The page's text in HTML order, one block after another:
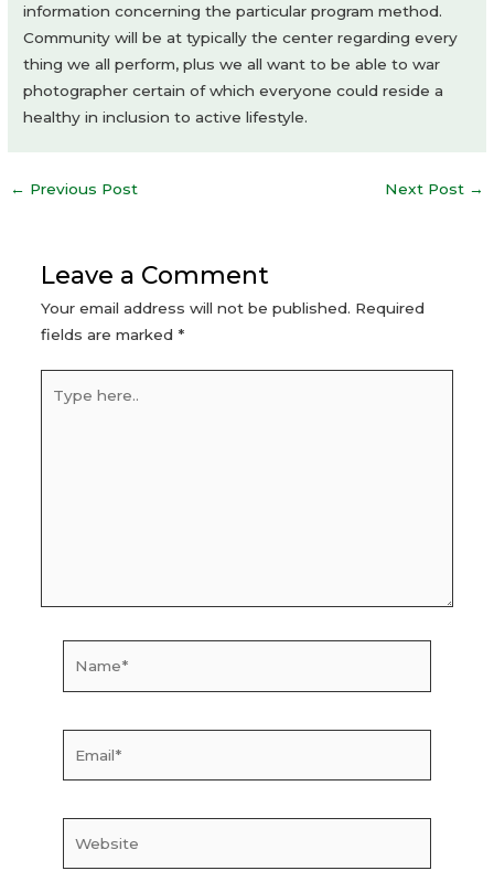
information concerning the particular program method.
Community will be at typically the center regarding every
thing we all perform, plus we all want to be able to war
photographer certain of which everyone could reside a
healthy in inclusion to active lifestyle.
Post
← Previous Post Next Post →
Leave a Comment
Your email address will not be published. Required
fields are marked *
here..